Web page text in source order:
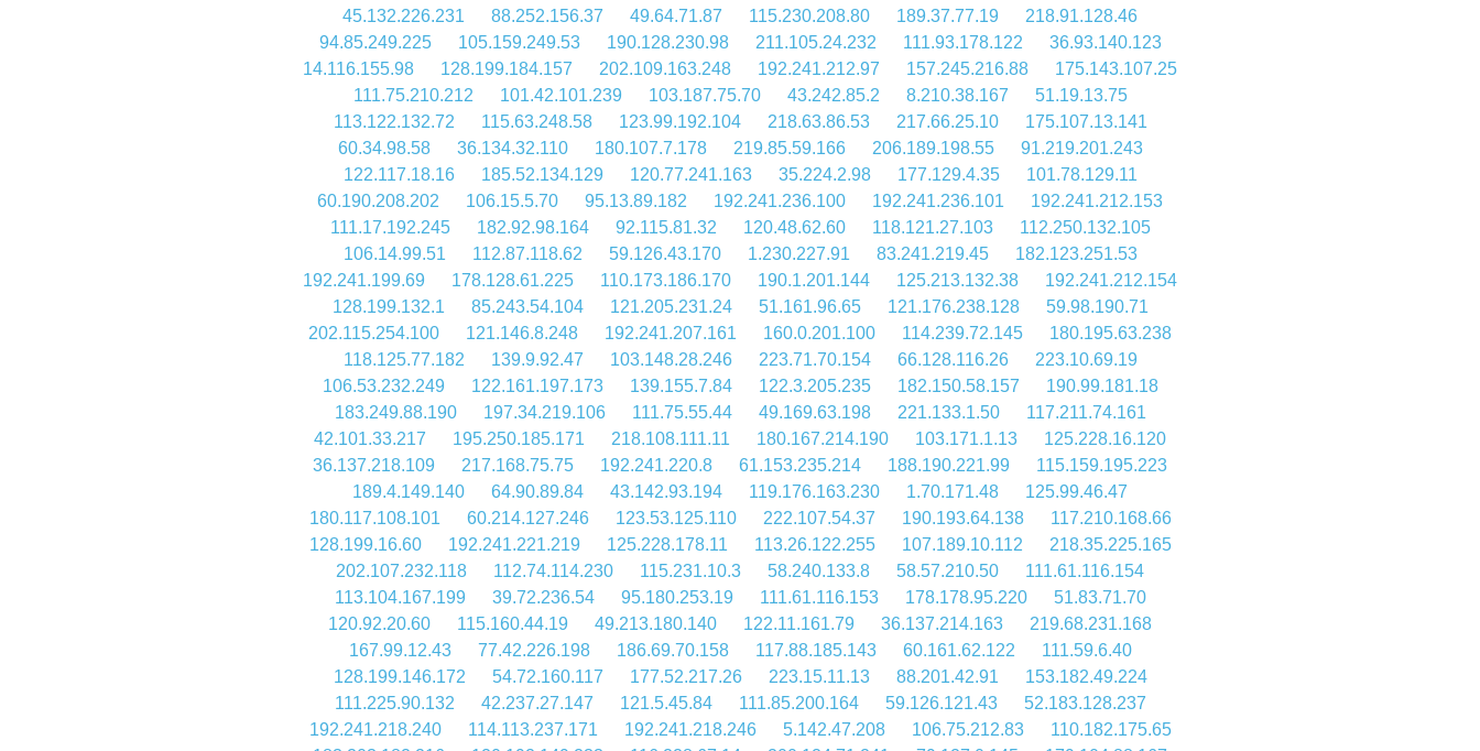
45.132.226.231
88.252.156.37 49.64.71.87 115.230.208.80 189.37.77.19
218.91.128.46
94.85.249.225
105.159.249.53 190.128.230.98 211.105.24.232 111.93.178.122
36.93.140.123
14.116.155.98
128.199.184.157 202.109.163.248 192.241.212.97 157.245.216.88
175.143.107.25
111.75.210.212
101.42.101.239 103.187.75.70 43.242.85.2 8.210.38.167
51.19.13.75
113.122.132.72
115.63.248.58 123.99.192.104 218.63.86.53 217.66.25.10
175.107.13.141
60.34.98.58
36.134.32.110 180.107.7.178 219.85.59.166 206.189.198.55
91.219.201.243
122.117.18.16
185.52.134.129 120.77.241.163 35.224.2.98 177.129.4.35
101.78.129.11
60.190.208.202
106.15.5.70 95.13.89.182 192.241.236.100 192.241.236.101
192.241.212.153
111.17.192.245
182.92.98.164 92.115.81.32 120.48.62.60 118.121.27.103
112.250.132.105
106.14.99.51
112.87.118.62 59.126.43.170 1.230.227.91 83.241.219.45
182.123.251.53
192.241.199.69
178.128.61.225 110.173.186.170 190.1.201.144 125.213.132.38
192.241.212.154
128.199.132.1
85.243.54.104 121.205.231.24 51.161.96.65 121.176.238.128
59.98.190.71
202.115.254.100
121.146.8.248 192.241.207.161 160.0.201.100 114.239.72.145
180.195.63.238
118.125.77.182
139.9.92.47 103.148.28.246 223.71.70.154 66.128.116.26
223.10.69.19
106.53.232.249
122.161.197.173 139.155.7.84 122.3.205.235 182.150.58.157
190.99.181.18
183.249.88.190
197.34.219.106 111.75.55.44 49.169.63.198 221.133.1.50
117.211.74.161
42.101.33.217
195.250.185.171 218.108.111.11 180.167.214.190 103.171.1.13
125.228.16.120
36.137.218.109
217.168.75.75 192.241.220.8 61.153.235.214 188.190.221.99
115.159.195.223
189.4.149.140
64.90.89.84 43.142.93.194 119.176.163.230 1.70.171.48
125.99.46.47
180.117.108.101
60.214.127.246 123.53.125.110 222.107.54.37 190.193.64.138
117.210.168.66
128.199.16.60
192.241.221.219 125.228.178.11 113.26.122.255 107.189.10.112
218.35.225.165
202.107.232.118
112.74.114.230 115.231.10.3 58.240.133.8 58.57.210.50
111.61.116.154
113.104.167.199
39.72.236.54 95.180.253.19 111.61.116.153 178.178.95.220
51.83.71.70
120.92.20.60
115.160.44.19 49.213.180.140 122.11.161.79 36.137.214.163
219.68.231.168
167.99.12.43
77.42.226.198 186.69.70.158 117.88.185.143 60.161.62.122
111.59.6.40
128.199.146.172
54.72.160.117 177.52.217.26 223.15.11.13 88.201.42.91
153.182.49.224
111.225.90.132
42.237.27.147 121.5.45.84 111.85.200.164 59.126.121.43
52.183.128.237
192.241.218.240
114.113.237.171 192.241.218.246 5.142.47.208 106.75.212.83
110.182.175.65